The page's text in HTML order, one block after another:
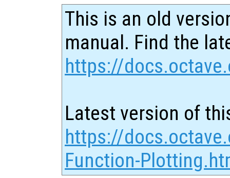
This is an old
manual. Find the
https://
Latest version of
https://
Function-